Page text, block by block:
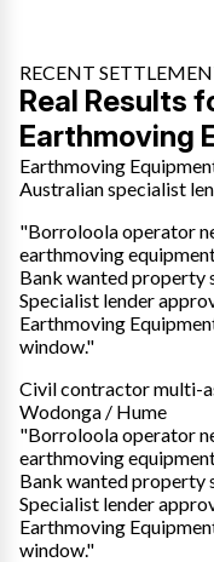
RECENT
Real Results
Earthmoving
Earthmoving
Australian specialist
"Borroloola operator
earthmoving
Bank wanted property
Specialist lender
Earthmoving
window."
Civil contractor multi-
Wodonga / Hume
"Borroloola operator
earthmoving
Bank wanted property
Specialist lender
Earthmoving
window."